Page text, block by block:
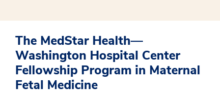
The MedStar Health—
Washington Hospital Center
Fellowship Program in Maternal
Fetal Medicine